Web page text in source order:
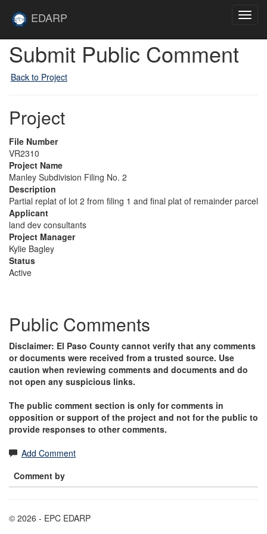
EDARP
Submit Public Comment
Back to Project
Project
File Number
VR2310
Project Name
Manley Subdivision Filing No. 2
Description
Partial replat of lot 2 from filing 1 and final plat of remainder parcel
Applicant
land dev consultants
Project Manager
Kylie Bagley
Status
Active
Public Comments
Disclaimer: El Paso County cannot verify that any comments
or documents were received from a trusted source. Use
caution when reviewing comments and documents and do
not open any suspicious links.
The public comment section is only for comments in
opposition or support of the project and not for the public to
provide responses to other comments.
Add Comment
Comment by
© 2026 - EPC EDARP